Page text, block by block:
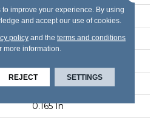
Textured Loop
Commercial
12 Ft
0.165 In
improve your experience. By using
and accept our use of cookies.
policyand the terms and conditions
more information.
REJECT SETTINGS